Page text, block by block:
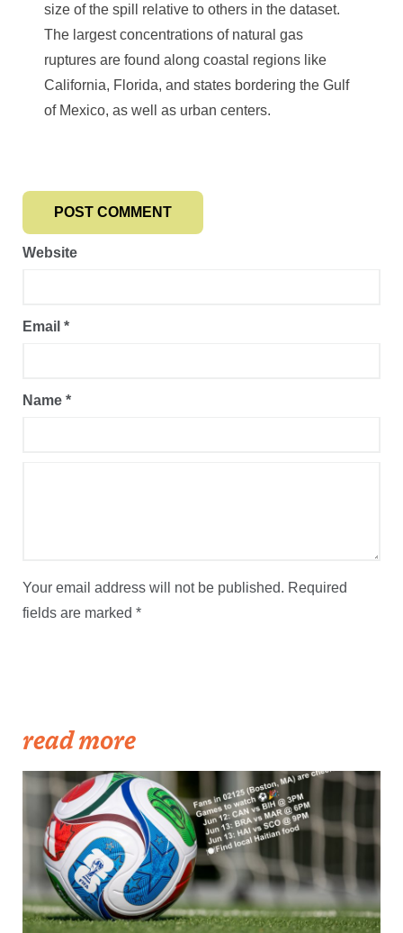
size of the spill relative to others in the dataset.
The largest concentrations of natural gas
ruptures are found along coastal regions like
California, Florida, and states bordering the Gulf
of Mexico, as well as urban centers.
Your email address will not be published. Required
fields are marked *
Name *
Email *
Website
read more
The OurCupBot suggests upcoming World Cup games for you to
watch based on immigrant populations around where you live.